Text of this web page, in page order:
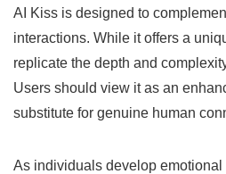
AI Kiss is designed to
interactions. While it offers a
replicate the depth and
Users should view it as an
substitute for genuine human
As individuals develop emotional